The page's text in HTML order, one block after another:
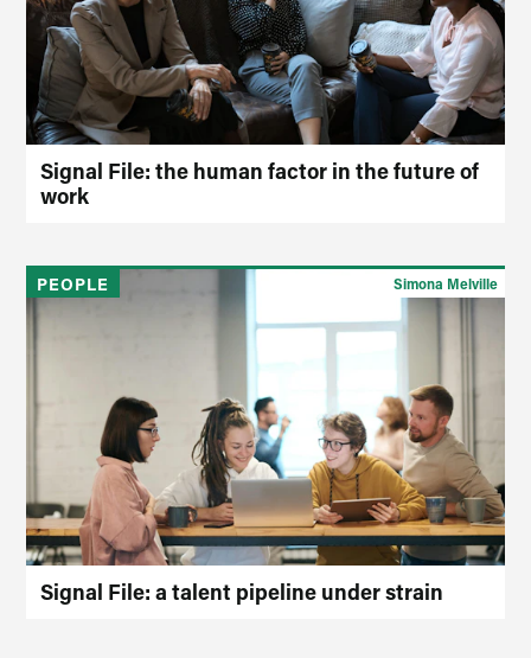
Signal File: the human factor in the future of
work
PEOPLE
Signal File: a talent pipeline under strain
Simona Melville